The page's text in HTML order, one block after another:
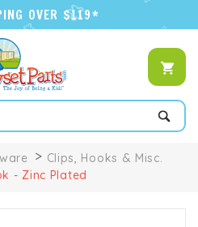
OVER $119*
Clips, Hooks & Misc.
- Zinc Plated